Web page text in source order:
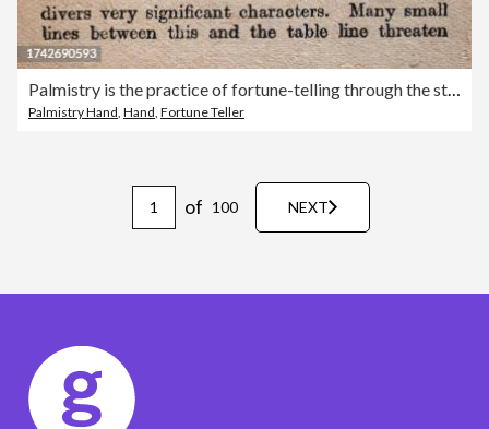
Palmistry Hand Hand Fortune Teller
of 100 NEXT